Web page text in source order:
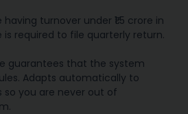
turnover under ₹1.5 crore in
required to file quarterly return.
guarantees that the system
Adapts automatically to
you are never out of